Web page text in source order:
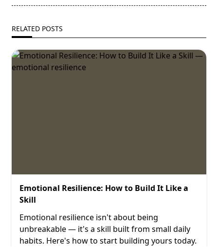
RELATED POSTS
Emotional Resilience: How to Build It Like a
Skill
Emotional resilience isn't about being
unbreakable — it's a skill built from small daily
habits. Here's how to start building yours today.